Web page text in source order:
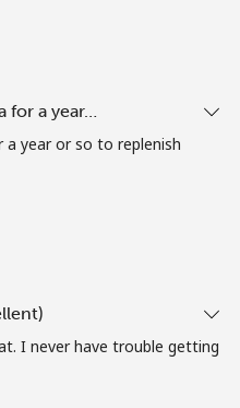
a year…
a year or so to replenish
I never have trouble getting